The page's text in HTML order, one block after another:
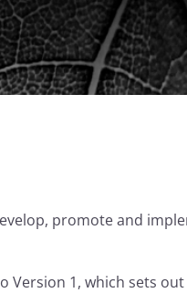
promote and
Version 1, which sets